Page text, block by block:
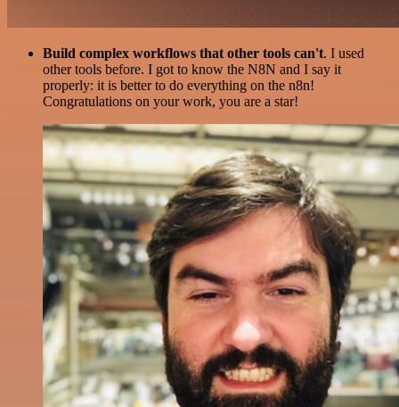
Build complex workflows that other tools can't. I used
other tools before. I got to know the N8N and I say it
properly: it is better to do everything on the n8n!
Congratulations on your work, you are a star!